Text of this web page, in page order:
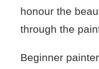
honour the
through the
Beginner